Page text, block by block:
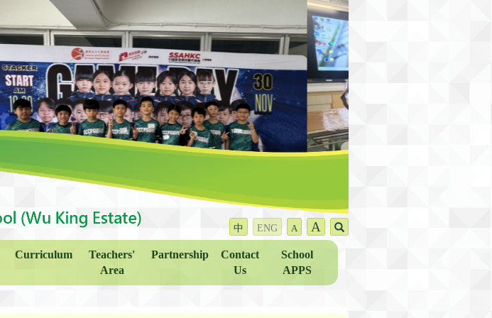
中 ENG A A
Curriculum
Teachers'
Area
Partnership
Contact
Us
School
APPS